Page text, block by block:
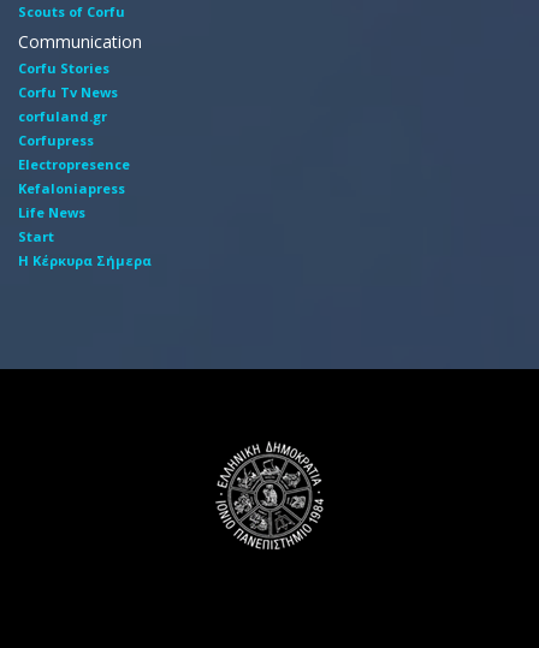
Scouts of Corfu
Communication
Corfu Stories
Corfu Tv News
corfuland.gr
Corfupress
Electropresence
Kefaloniapress
Life News
Start
Η Κέρκυρα Σήμερα